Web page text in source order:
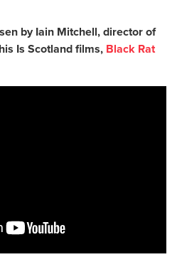
by Iain Mitchell, director of
Is Scotland films, Black Rat